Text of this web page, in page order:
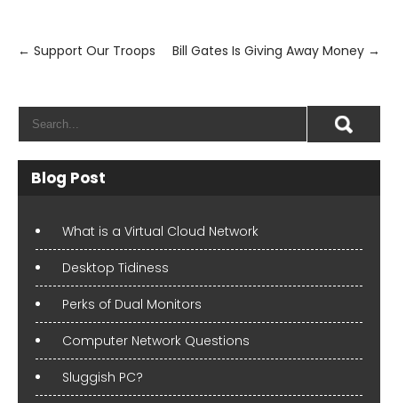
navigation
← Support Our Troops Bill Gates Is Giving Away Money →
Blog Post
What is a Virtual Cloud Network
Desktop Tidiness
Perks of Dual Monitors
Computer Network Questions
Sluggish PC?